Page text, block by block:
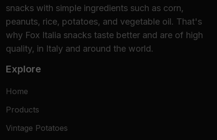
snacks with simple ingredients such as corn,
peanuts, rice, potatoes, and vegetable oil. That's
why Fox Italia snacks taste better and are of high
quality, in Italy and around the world.
Explore
Home
Products
Vintage Potatoes